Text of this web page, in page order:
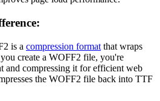
is a compression format that wraps
create a WOFF2 file, you're
and compressing it for efficient web
the WOFF2 file back into TTF